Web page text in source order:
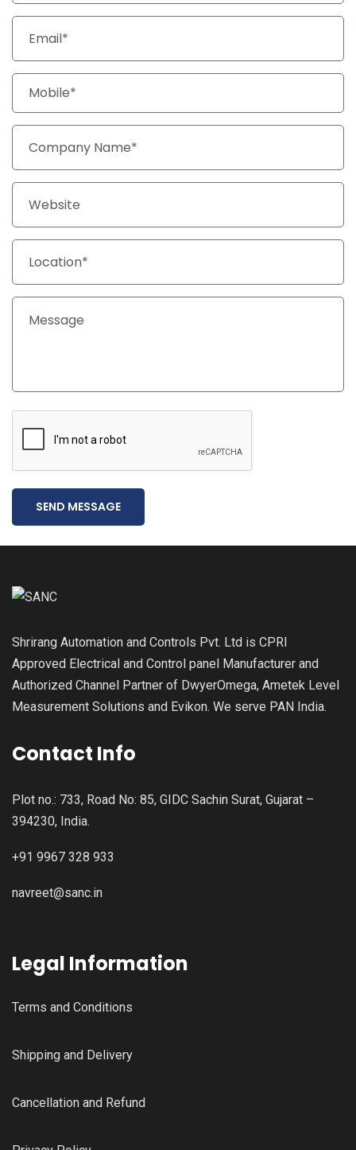
SEND MESSAGE
Shrirang Automation and Controls Pvt. Ltd is CPRI
Approved Electrical and Control panel Manufacturer and
Authorized Channel Partner of DwyerOmega, Ametek Level
Measurement Solutions and Evikon. We serve PAN India.
Contact Info
Plot no.: 733, Road No: 85, GIDC Sachin Surat, Gujarat –
394230, India.
+91 9967 328 933
navreet@sanc.in
Legal Information
Terms and Conditions
Shipping and Delivery
Cancellation and Refund